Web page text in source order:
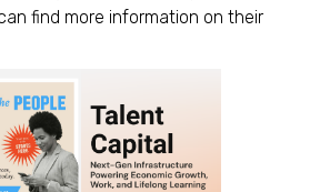
find more information on their